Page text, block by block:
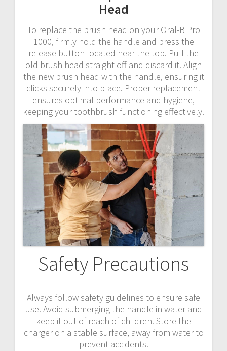
Head
To replace the brush head on your Oral-B Pro
1000, firmly hold the handle and press the
release button located near the top. Pull the
old brush head straight off and discard it. Align
the new brush head with the handle, ensuring it
clicks securely into place. Proper replacement
ensures optimal performance and hygiene,
keeping your toothbrush functioning effectively.
Safety Precautions
Always follow safety guidelines to ensure safe
use. Avoid submerging the handle in water and
keep it out of reach of children. Store the
charger on a stable surface, away from water to
prevent accidents.